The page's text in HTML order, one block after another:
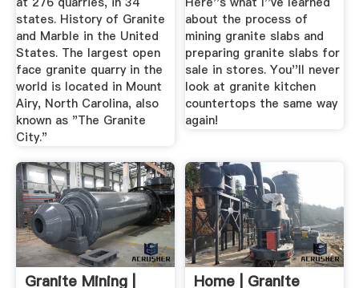
states. History of Granite
and Marble in the United
States. The largest open
face granite quarry in the
world is located in Mount
Airy, North Carolina, also
known as "The Granite
City."
about the process of
mining granite slabs and
preparing granite slabs for
sale in stores. You''ll never
look at granite kitchen
countertops the same way
again!
Granite Mining | Home | Granite